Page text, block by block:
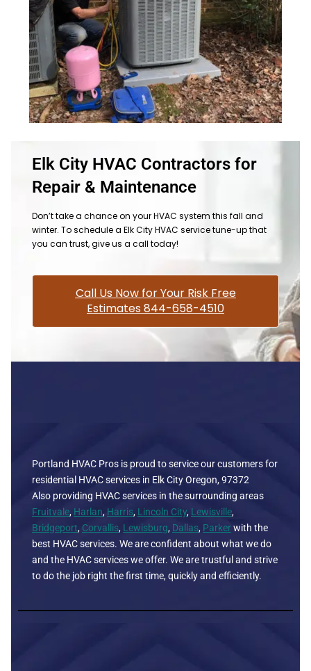
Elk City HVAC Contractors for
Repair & Maintenance
Don’t take a chance on your HVAC system this fall and
winter. To schedule a Elk City HVAC service tune-up that
you can trust, give us a call today!
Call Us Now for Your Risk Free
Estimates 844-658-4510
Portland HVAC Pros is proud to service our customers for
residential HVAC services in Elk City Oregon, 97372
Also providing HVAC services in the surrounding areas
Fruitvale, Harlan, Harris, Lincoln City, Lewisville,
Bridgeport, Corvallis, Lewisburg, Dallas, Parkerwith the
best HVAC services. We are confident about what we do
and the HVAC services we offer. We are trustful and strive
to do the job right the first time, quickly and efficiently.